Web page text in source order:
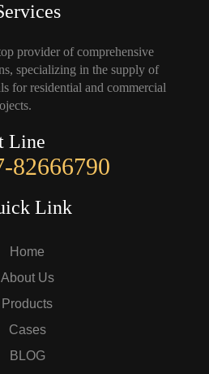
provider of comprehensive
specializing in the supply of
for residential and commercial
Line
82666790
Link
Home
About Us
Products
Cases
BLOG